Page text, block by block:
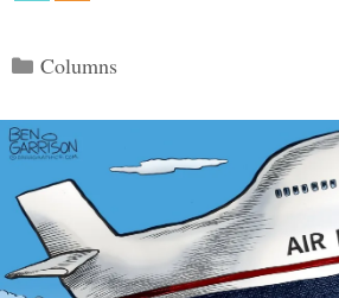
Categories
Columns